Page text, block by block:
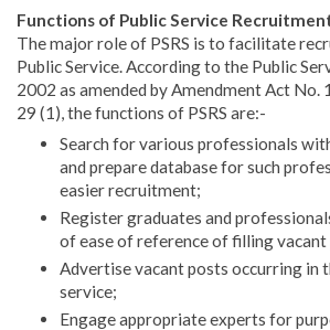
Functions of Public Service
The major role of PSRS is to facilitate
Public Service. According to the Public
2002 as amended by Amendment Act No.
29 (1), the functions of PSRS are:-
Search for various professionals
and prepare database for such
easier recruitment;
Register graduates and
of ease of reference of filling vacant
Advertise vacant posts occurring in
service;
Engage appropriate experts for